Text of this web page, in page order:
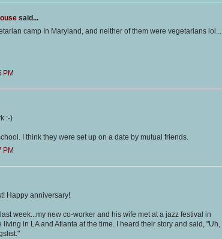
said...
camp In Maryland, and neither of them were vegetarians lol...
PM
:-)
I think they were set up on a date by mutual friends.
PM
Happy anniversary!
week...my new co-worker and his wife met at a jazz festival in
living in LA and Atlanta at the time. I heard their story and said, "Uh,